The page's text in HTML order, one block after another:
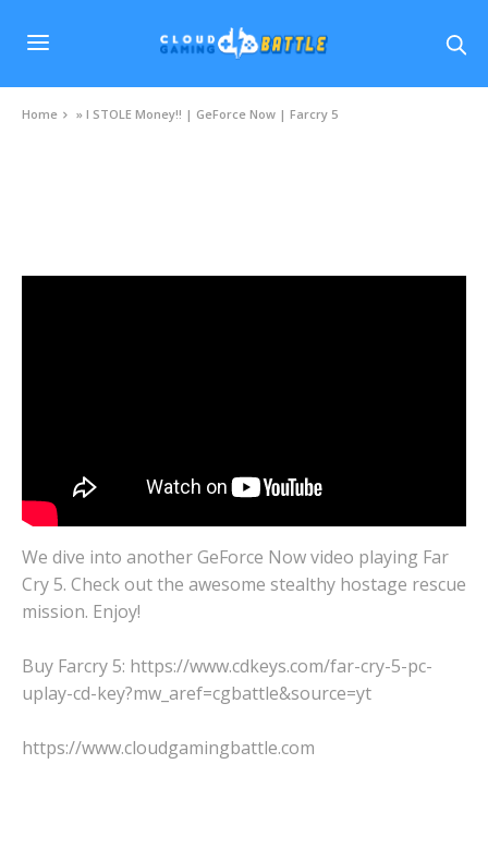
Home »I STOLE Money!! | GeForce Now | Farcry 5
We dive into another GeForce Now video playing Far
Cry 5. Check out the awesome stealthy hostage rescue
mission. Enjoy!
Buy Farcry 5: https://www.cdkeys.com/far-cry-5-pc-
uplay-cd-key?mw_aref=cgbattle&source=yt
https://www.cloudgamingbattle.com